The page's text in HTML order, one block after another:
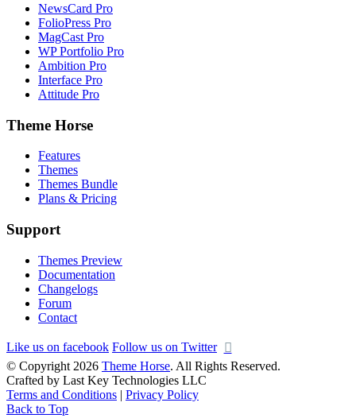
NewsCard Pro
FolioPress Pro
MagCast Pro
WP Portfolio Pro
Ambition Pro
Interface Pro
Attitude Pro
Theme Horse
Features
Themes
Themes Bundle
Plans & Pricing
Support
Themes Preview
Documentation
Changelogs
Forum
Contact
Like us on facebook Follow us on Twitter
© Copyright 2026 Theme Horse. All Rights Reserved.
Crafted by Last Key Technologies LLC
Terms and Conditions | Privacy Policy
Back to Top